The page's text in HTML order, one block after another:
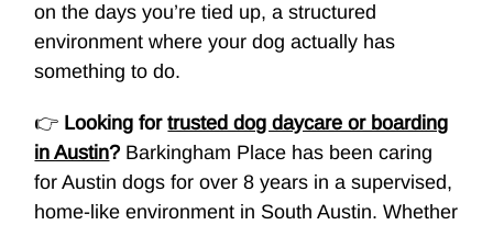
on the days you’re tied up, a structured
environment where your dog actually has
something to do.
👉 Looking fortrusted dog daycare or boarding
in Austin? Barkingham Place has been caring
for Austin dogs for over 8 years in a supervised,
home-like environment in South Austin. Whether